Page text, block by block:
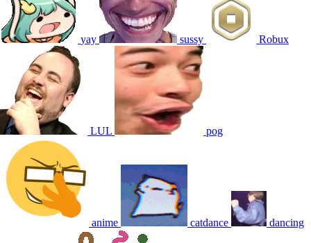
yay sussy Robux
LUL pog
anime catdance dancing